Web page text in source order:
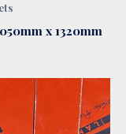
x 1320mm